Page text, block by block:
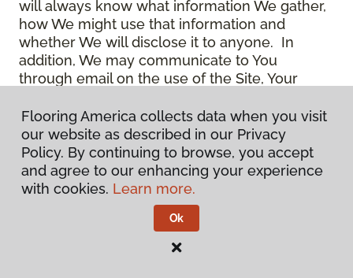
will always know what information We gather,
how We might use that information and
whether We will disclose it to anyone. In
addition, We may communicate to You
through email on the use of the Site, Your
15.Use of Site. Use of the Site constitutes
acceptance of this Policy as it is now written
and as it may be modified from time to time
and appears on the Site. You specifically
agree to check back on the Site from time to
time to ensure that You are familiar with this
Policy as it may exist from time to time, but
also agree that You are bound by such Policy
Flooring America collects data when you visit
our website as described in our Privacy
Policy. By continuing to browse, you accept
and agree to our enhancing your experience
with cookies. Learn more.
Ok